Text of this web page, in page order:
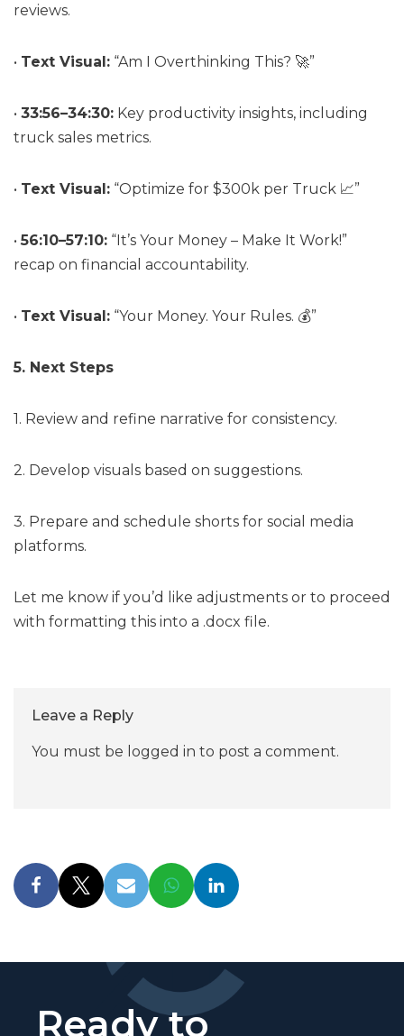
reviews.
• Text Visual: “Am I Overthinking This? 🚀”
• 33:56–34:30: Key productivity insights, including
truck sales metrics.
• Text Visual: “Optimize for $300k per Truck 📈”
•56:10–57:10: “It’s Your Money – Make It Work!”
recap on financial accountability.
• Text Visual: “Your Money. Your Rules. 💰”
5. Next Steps
1. Review and refine narrative for consistency.
2. Develop visuals based on suggestions.
3. Prepare and schedule shorts for social media
platforms.
Let me know if you’d like adjustments or to proceed
with formatting this into a .docx file.
Leave a Reply
You must be logged in to post a comment.
Ready to